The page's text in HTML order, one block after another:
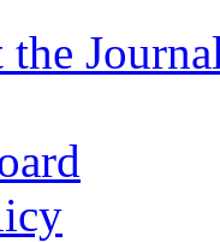
the